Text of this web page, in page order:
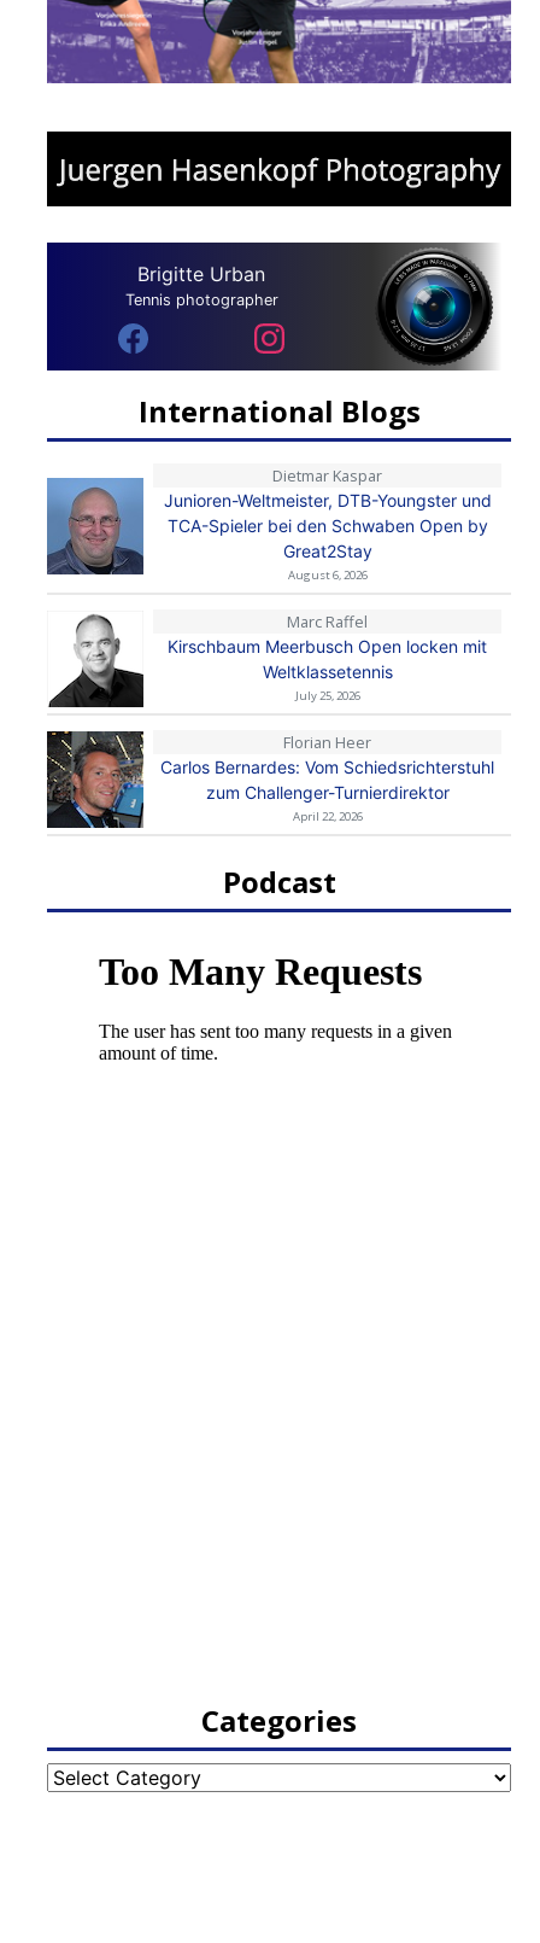
Brigitte Urban
Tennis photographer
International Blogs
Dietmar Kaspar
Junioren-Weltmeister, DTB-Youngster und
TCA-Spieler bei den Schwaben Open by
Great2Stay
August 6, 2026
Marc Raffel
Kirschbaum Meerbusch Open locken mit
Weltklassetennis
July 25, 2026
Florian Heer
Carlos Bernardes: Vom Schiedsrichterstuhl
zum Challenger-Turnierdirektor
April 22, 2026
Podcast
Categories
Categories